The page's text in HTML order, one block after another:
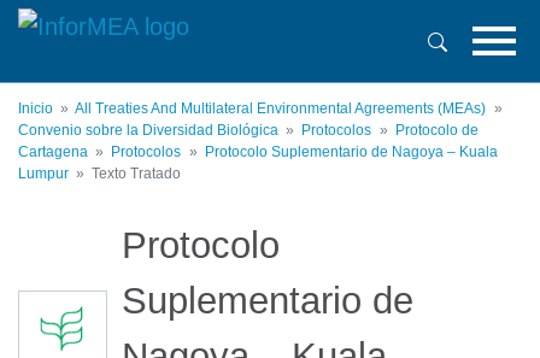
Pasar
principal
Inicio
All Treaties And Multilateral Environmental Agreements (MEAs)
Convenio sobre la Diversidad Biológica
Protocolos
Protocolo de
Cartagena
Protocolos
Protocolo Suplementario de Nagoya – Kuala
Lumpur
Texto Tratado
Protocolo
Suplementario de